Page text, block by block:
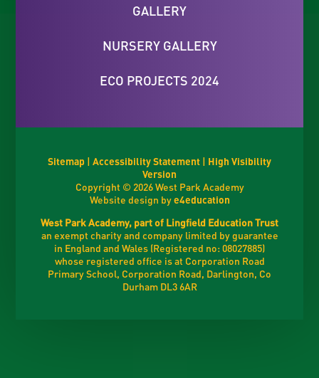
GALLERY
NURSERY GALLERY
ECO PROJECTS 2024
Sitemap | Accessibility Statement | High Visibility
Version
Copyright © 2026 West Park Academy
Website design bye4education
West Park Academy, part of Lingfield Education Trust
an exempt charity and company limited by guarantee
in England and Wales (Registered no: 08027885)
whose registered office is at Corporation Road
Primary School, Corporation Road, Darlington, Co
Durham DL3 6AR